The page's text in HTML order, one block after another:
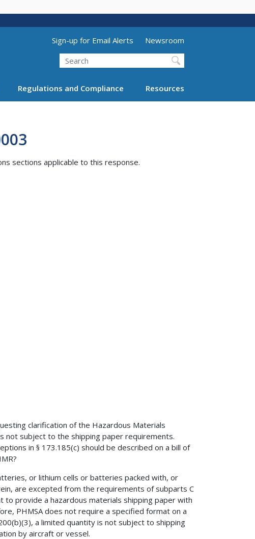
Utility Menu (above search form)
Sign-up for Email Alerts
Newsroom
Search
Regulations and Compliance Resources
sections applicable to this response.
clarification of the Hazardous Materials
not subject to the shipping paper requirements.
in § 173.185(c) should be described on a bill of
or lithium cells or batteries packed with, or
are excepted from the requirements of subparts C
provide a hazardous materials shipping paper with
PHMSA does not require a specified format on a
a limited quantity is not subject to shipping
by aircraft or vessel.